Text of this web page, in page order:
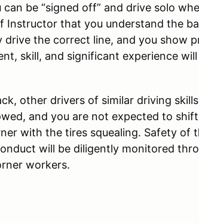
be “signed off” and drive solo
Instructor that you understand the
drive the correct line, and you show
skill, and significant experience
other drivers of similar driving
and you are not expected to
with the tires squealing. Safety of
will be diligently monitored
workers.